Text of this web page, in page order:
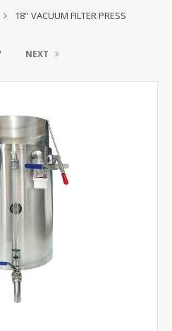
18'' VACUUM FILTER PRESS
NEXT